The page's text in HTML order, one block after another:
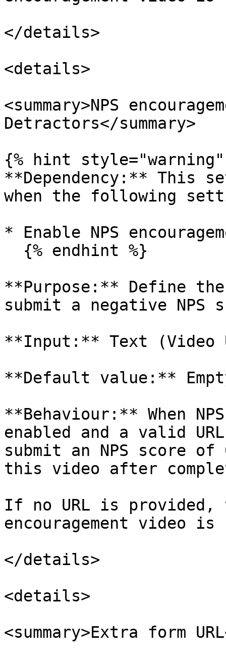
</details>
<details>
<summary>NPS
Detractors</summary>
{% hint style="warning"
**Dependency:** This
when the following
* Enable NPS
**Purpose:** Define
submit a negative NPS
**Input:** Text (Video
**Default value:**
**Behaviour:** When
enabled and a valid
submit an NPS score
this video after
If no URL is
encouragement video is
</details>
<details>
<summary>Extra form